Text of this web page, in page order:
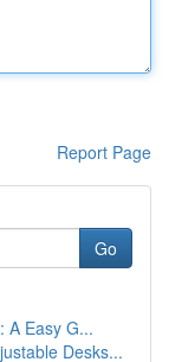
Report Page
Go
A Easy G...
Desks...